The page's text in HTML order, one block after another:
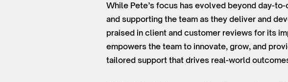
While Pete’s focus has evolved beyond day-
and supporting the team as they deliver and
praised in client and customer reviews for its
empowers the team to innovate, grow, and
tailored support that drives real-world